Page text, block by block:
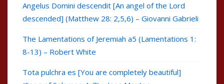
Angelus Domini descendit [An angel of the Lord
descended] (Matthew 28: 2,5,6) – Giovanni Gabrieli
The Lamentations of Jeremiah a5 (Lamentations 1:
8-13) – Robert White
Tota pulchra es [You are completely beautiful]